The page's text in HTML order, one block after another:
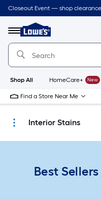
Skip
to
content
Closeout Event — shop
Menu
Link
to
Lowe's
Improvement
Home
Page
Shop All HomeCare+ New
Find a Store Near Me
Interior Stains
Best